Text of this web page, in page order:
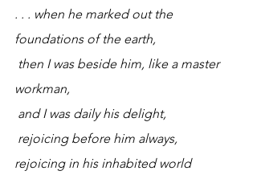
. . . when he marked out the
foundations of the earth,
then I was beside him, like a master
workman,
and I was daily his delight,
rejoicing before him always,
rejoicing in his inhabited world